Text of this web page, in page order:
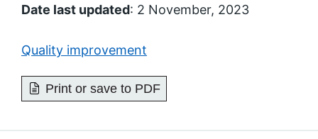
Date last updated: 2 November, 2023
Quality improvement
Print or save to PDF